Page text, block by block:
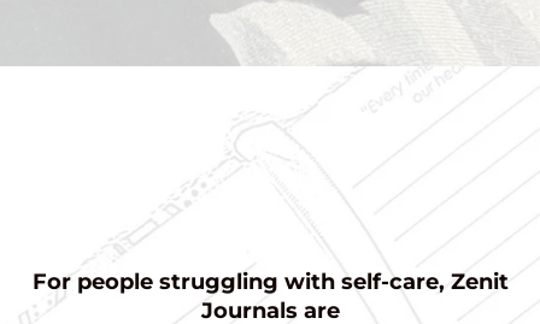
For people struggling with self-care, Zenit
Journals are